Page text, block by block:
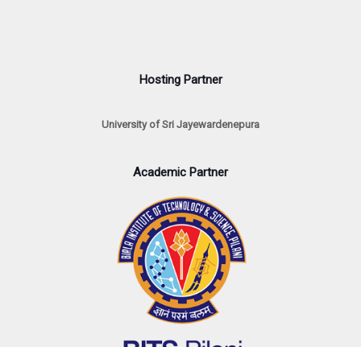
Hosting Partner
University of Sri Jayewardenepura
Academic Partner